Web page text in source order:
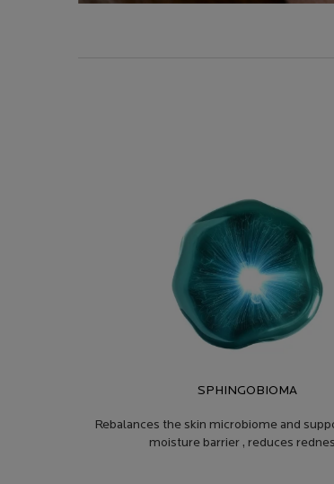
SPHINGOBIOMA
Rebalances the skin microbiome and
moisture barrier , reduces